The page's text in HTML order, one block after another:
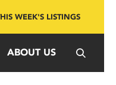
WEEK'S LISTINGS
ABOUT US